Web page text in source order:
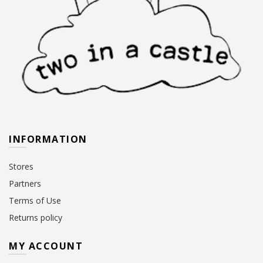
INFORMATION
Stores
Partners
Terms of Use
Returns policy
MY ACCOUNT